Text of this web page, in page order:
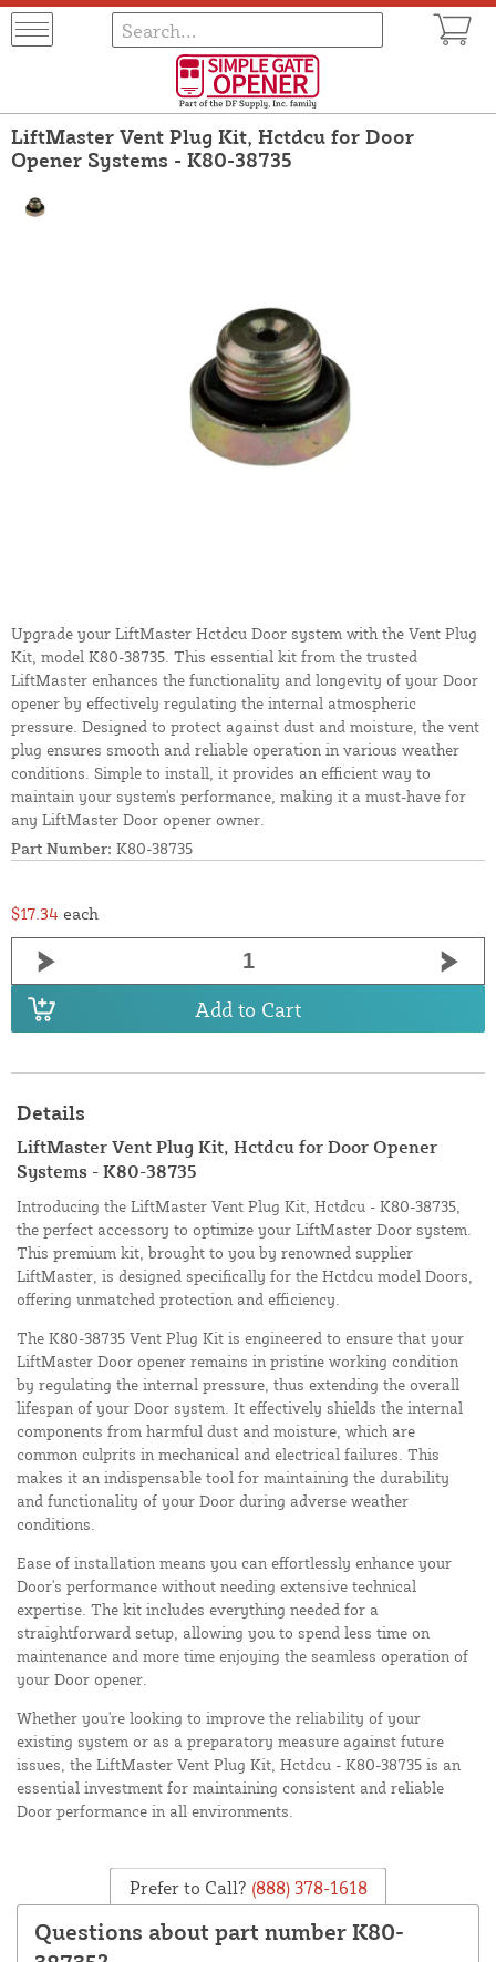
LiftMaster Vent Plug Kit, Hctdcu for Door
Opener Systems - K80-38735
Upgrade your LiftMaster Hctdcu Door system with the Vent Plug
Kit, model K80-38735. This essential kit from the trusted
LiftMaster enhances the functionality and longevity of your Door
opener by effectively regulating the internal atmospheric
pressure. Designed to protect against dust and moisture, the vent
plug ensures smooth and reliable operation in various weather
conditions. Simple to install, it provides an efficient way to
maintain your system's performance, making it a must-have for
any LiftMaster Door opener owner.
Part Number: K80-38735
$17.34 each
Add to Cart
Details
LiftMaster Vent Plug Kit, Hctdcu for Door Opener
Systems - K80-38735
Introducing the LiftMaster Vent Plug Kit, Hctdcu - K80-38735,
the perfect accessory to optimize your LiftMaster Door system.
This premium kit, brought to you by renowned supplier
LiftMaster, is designed specifically for the Hctdcu model Doors,
offering unmatched protection and efficiency.
The K80-38735 Vent Plug Kit is engineered to ensure that your
LiftMaster Door opener remains in pristine working condition
by regulating the internal pressure, thus extending the overall
lifespan of your Door system. It effectively shields the internal
components from harmful dust and moisture, which are
common culprits in mechanical and electrical failures. This
makes it an indispensable tool for maintaining the durability
and functionality of your Door during adverse weather
conditions.
Ease of installation means you can effortlessly enhance your
Door's performance without needing extensive technical
expertise. The kit includes everything needed for a
straightforward setup, allowing you to spend less time on
maintenance and more time enjoying the seamless operation of
your Door opener.
Whether you're looking to improve the reliability of your
existing system or as a preparatory measure against future
issues, the LiftMaster Vent Plug Kit, Hctdcu - K80-38735 is an
essential investment for maintaining consistent and reliable
Door performance in all environments.
Prefer to Call? (888) 378-1618
Questions about part number K80-